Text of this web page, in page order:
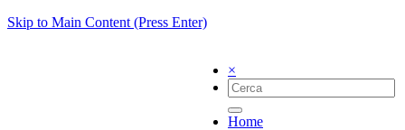
Skip to Main Content (Press Enter)
×
Home